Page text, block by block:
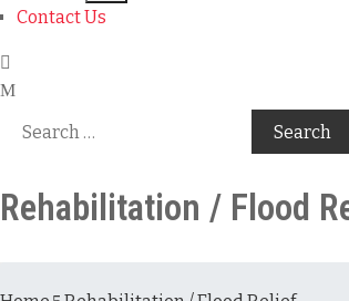
Contact Us
Rehabilitation / Flood